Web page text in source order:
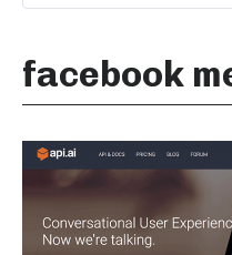
facebook